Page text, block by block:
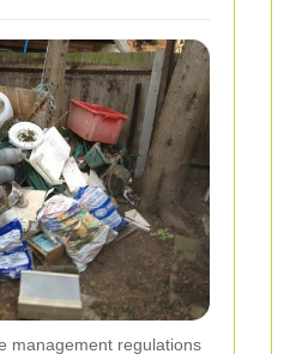
management regulations